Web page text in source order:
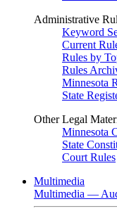
Administrative
Keyword
Current
Rules by
Rules
Minnesota
State
Other Legal
Minnesota
State
Court Rules
Multimedia
Multimedia —